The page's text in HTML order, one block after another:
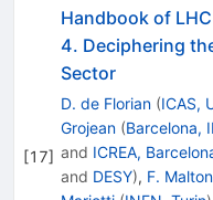
[17]
Handbook of
4. Deciphering
Sector
D. de Florian (ICAS,
Grojean (Barcelona,
and ICREA,
and DESY), F.